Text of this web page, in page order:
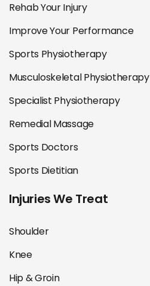
Rehab Your Injury
Improve Your Performance
Sports Physiotherapy
Musculoskeletal Physiotherapy
Specialist Physiotherapy
Remedial Massage
Sports Doctors
Sports Dietitian
Injuries We Treat
Shoulder
Knee
Hip & Groin